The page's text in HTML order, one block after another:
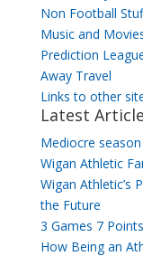
Non Football
Music and
Prediction
Away Travel
Links to other
Latest
Mediocre
Wigan Athletic
Wigan Athletic’s
the Future
3 Games 7
How Being an